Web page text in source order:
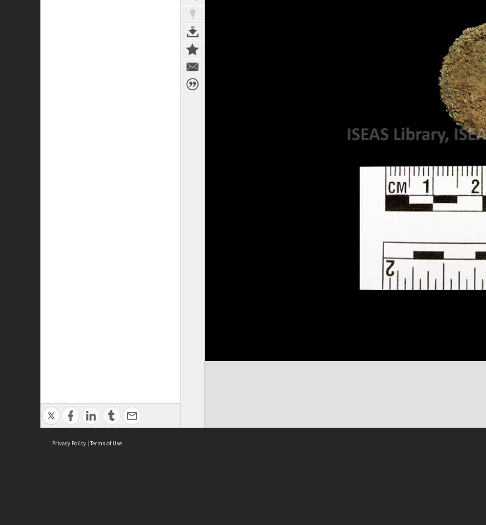
Privacy Policy | Terms of Use